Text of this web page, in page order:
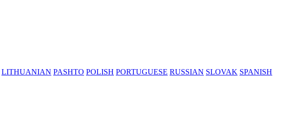
LITHUANIAN PASHTO POLISH PORTUGUESE RUSSIAN SLOVAK SPANISH